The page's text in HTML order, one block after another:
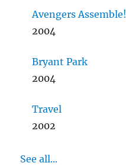
Avengers Assemble!
2004
Bryant Park
2004
Travel
2002
See all...